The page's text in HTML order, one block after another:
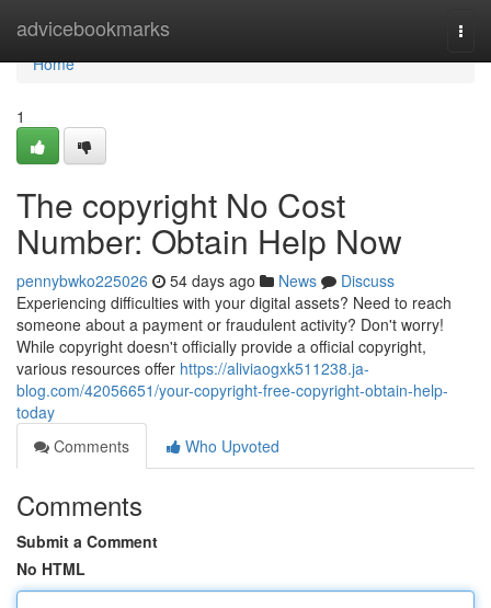
advicebookmarks
Home
Home
1
The copyright No Cost
Number: Obtain Help Now
pennybwko225026 54 days ago News
Discuss
Experiencing difficulties with your digital assets? Need to reach
someone about a payment or fraudulent activity? Don't worry!
While copyright doesn't officially provide a official copyright,
various resources offer https://aliviaogxk511238.ja-
blog.com/42056651/your-copyright-free-copyright-obtain-help-
today
Comments
Who Upvoted
Comments
Submit a Comment
No HTML